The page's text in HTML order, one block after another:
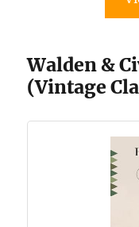
Walden &
(Vintage